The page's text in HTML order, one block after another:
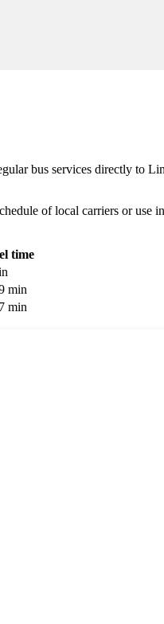
bus services directly to
of local carriers or use
time
min
min